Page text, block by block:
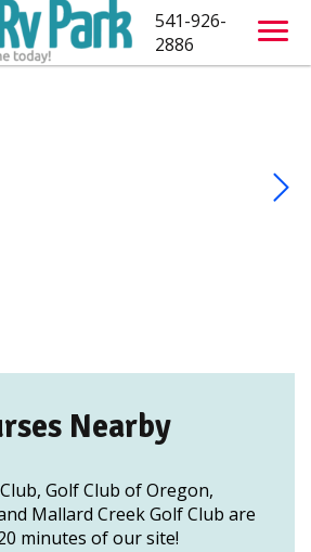
541-926-
2886
Nearby
Golf Club of Oregon,
Mallard Creek Golf Club are
minutes of our site!